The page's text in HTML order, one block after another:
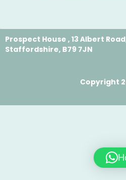
Prospect House , 13 Albert
Staffordshire, B79 7JN
Copyright